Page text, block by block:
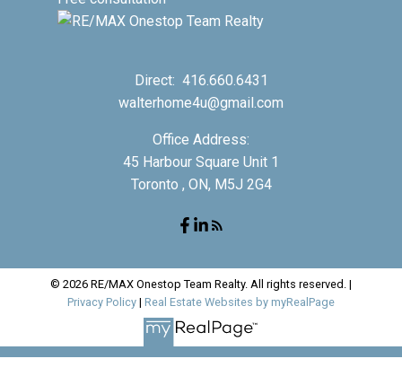
Direct: 416.660.6431
walterhome4u@gmail.com
Office Address:
45 Harbour Square Unit 1
Toronto , ON, M5J 2G4
© 2026 RE/MAX Onestop Team Realty. All rights reserved. |
Privacy Policy | Real Estate Websites by myRealPage